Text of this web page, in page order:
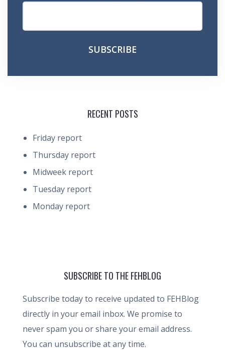
RECENT POSTS
Friday report
Thursday report
Midweek report
Tuesday report
Monday report
SUBSCRIBE TO THE FEHBLOG
Subscribe today to receive updated to FEHBlog
directly in your email inbox. We promise to
never spam you or share your email address.
You can unsubscribe at any time.